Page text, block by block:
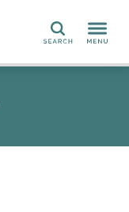
Search